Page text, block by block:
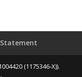
Statement
(1175346-X)).